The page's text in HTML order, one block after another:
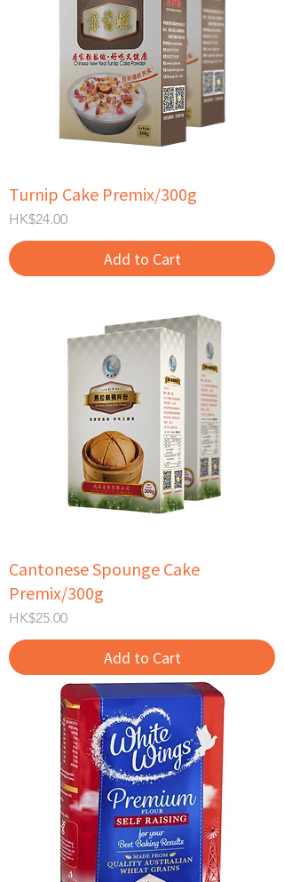
Turnip Cake Premix/300g
Price
HK$24.00
Add to Cart
Cantonese Spounge Cake
Premix/300g
Price
HK$25.00
Add to Cart